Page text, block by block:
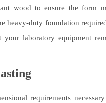
wood to ensure the form
heavy-duty foundation
your laboratory equipment
requirements